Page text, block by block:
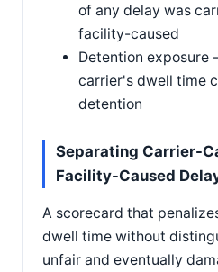
of any delay was
facility-caused
Detention exposure
carrier's dwell time
detention
Separating Carrier-
Facility-Caused
A scorecard that
dwell time without
unfair and eventually